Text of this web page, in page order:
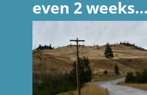
even 2 weeks…